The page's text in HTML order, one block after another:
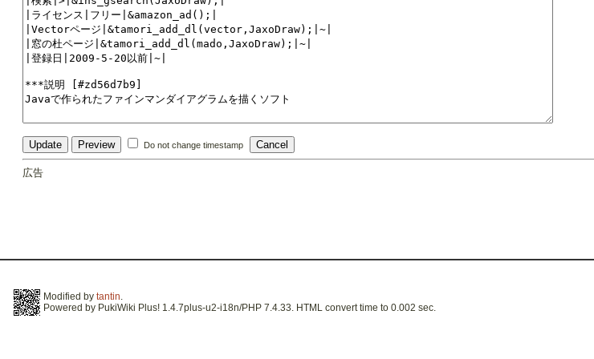
Do not change timestamp
広告
Modified bytantin.
Powered by PukiWiki Plus! 1.4.7plus-u2-i18n/PHP 7.4.33. HTML convert time to 0.002 sec.